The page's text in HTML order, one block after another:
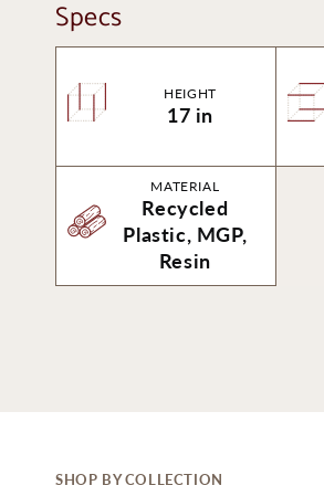
Specs
HEIGHT
17 in
MATERIAL
Recycled
Plastic, MGP,
Resin
SHOP BY COLLECTION